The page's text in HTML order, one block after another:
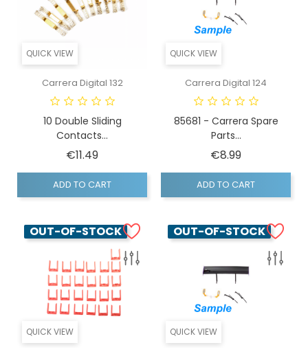
QUICK VIEW
Carrera Digital 132
10 Double Sliding
Contacts...
€11.49Price
ADD TO CART
QUICK VIEW
Carrera Digital 124
85681 - Carrera Spare
Parts...
€8.99Price
ADD TO CART
QUICK VIEW
OUT-OF-STOCK
QUICK VIEW
OUT-OF-STOCK